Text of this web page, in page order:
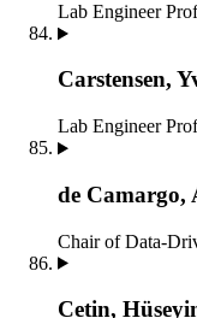
Lab Engineer
Carstensen,
Lab Engineer
de Ca­mar­go,
Chair of Data-
Cetin,